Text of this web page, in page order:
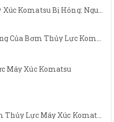
Bơm Thủy Lực Máy Xúc Komatsu Bị Hỏng: Nguyên Nhân Và Cách Khắc Phục
Nguyên Lý Hoạt Động Của Bơm Thủy Lực Komatsu
Máy Xúc Komatsu